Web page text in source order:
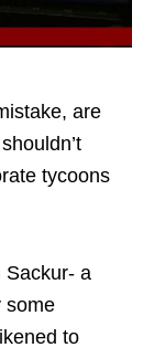
are
tycoons
Sackur- a
some
to